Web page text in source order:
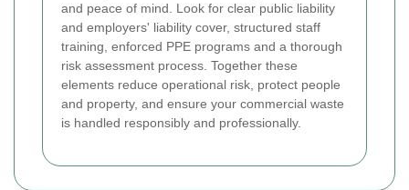
and peace of mind. Look for clear public liability
and employers' liability cover, structured staff
training, enforced PPE programs and a thorough
risk assessment process. Together these
elements reduce operational risk, protect people
and property, and ensure your commercial waste
is handled responsibly and professionally.